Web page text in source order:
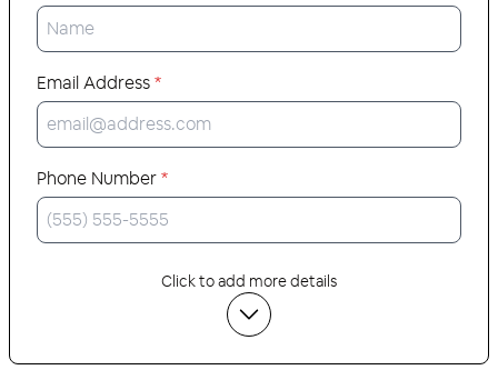
Email Address*
Phone Number*
Click to add more details